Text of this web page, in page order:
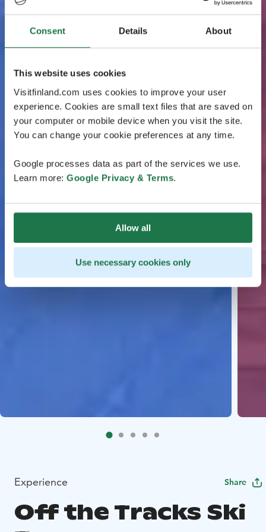
Consent Details About
This website uses cookies
Visitfinland.com uses cookies to improve your user
experience. Cookies are small text files that are saved on
your computer or mobile device when you visit the site.
You can change your cookie preferences at any time.
Google processes data as part of the services we use.
Learn more: Google Privacy & Terms.
Allow all
Use necessary cookies only
Experience Share
Off the Tracks Ski